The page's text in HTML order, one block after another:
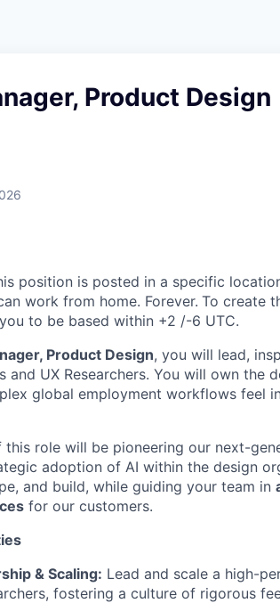
Product Design
position is posted in a specific
work from home. Forever. To create
to be based within +2 /-6 UTC.
Product Design, you will lead,
and UX Researchers. You will own the
global employment workflows feel
role will be pioneering our next-
adoption of AI within the design
and build, while guiding your team in
for our customers.
& Scaling: Lead and scale a high-
fostering a culture of rigorous